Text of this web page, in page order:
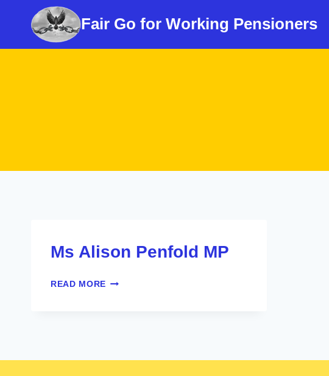
Fair Go for Working Pensioners
Ms Alison Penfold MP
READ MORE MS